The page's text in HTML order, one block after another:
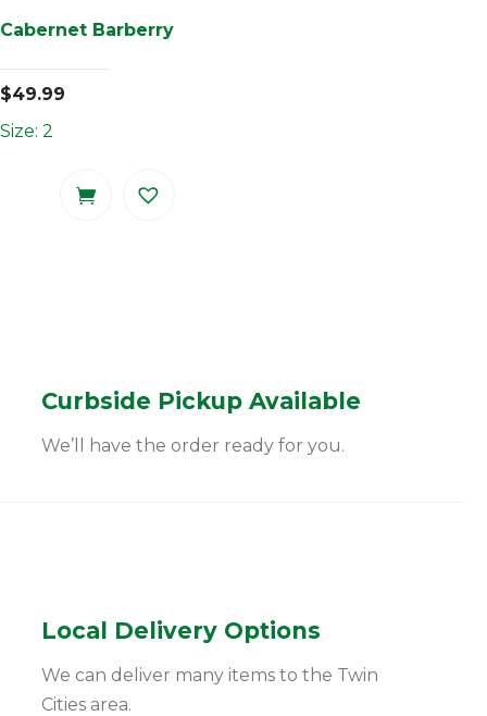
Cabernet Barberry
$49.99
Size: 2
Curbside Pickup Available
We’ll have the order ready for you.
Local Delivery Options
We can deliver many items to the Twin
Cities area.